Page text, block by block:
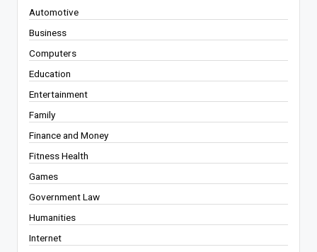
Automotive
Business
Computers
Education
Entertainment
Family
Finance and Money
Fitness Health
Games
Government Law
Humanities
Internet